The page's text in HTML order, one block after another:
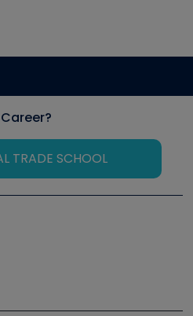
TRADE SCHOOL
Symposium